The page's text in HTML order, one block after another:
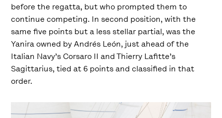
before the regatta, but who prompted them to
continue competing. In second position, with the
same five points but a less stellar partial, was the
Yanira owned by Andrés León, just ahead of the
Italian Navy’s Corsaro II and Thierry Lafitte’s
Sagittarius, tied at 6 points and classified in that
order.